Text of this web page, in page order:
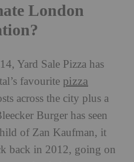
London
Yard Sale Pizza has
favourite pizza
across the city plus a
Burger has seen
of Zan Kaufman, it
back in 2012, going on